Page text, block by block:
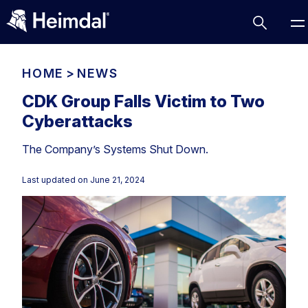
Access Management
Comparisons
Compliance
Cybersecurity Basics
Data security
DNS
Email Security
Endpoint security
Network Security
DNS Network Security
Vulnerability Management
Patch Management
BUSINESS CHALLENGES
Compliance & Data Governance
Cyber Essentials
CIS
Partner Overview
Join Us for Growth, Innovation and Cybersecurity
Excellence.Compliance & Data Governance
All Resources
HOME > NEWS
CDK Group Falls Victim to Two
Cyberattacks
The Company’s Systems Shut Down.
Last updated on June 21, 2024